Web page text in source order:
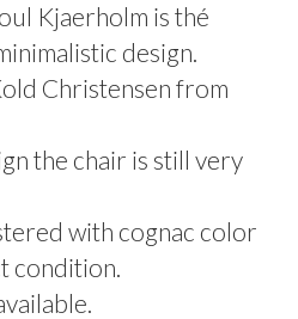
Kjaerholm is thé
design.
Christensen from
the chair is still very
with cognac color
condition.